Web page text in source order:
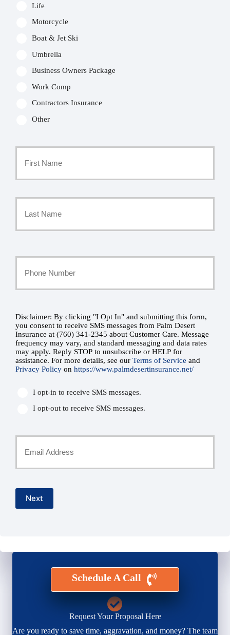
Life
Motorcycle
Boat & Jet Ski
Umbrella
Business Owners Package
Work Comp
Contractors Insurance
Other
Policyholder
Phone
*
SMS
Consent
*
Disclaimer: By clicking "I Opt In" and submitting this form,
you consent to receive SMS messages from Palm Desert
Insurance at (760) 341-2345 about Customer Care. Message
frequency may vary, and standard messaging and data rates
may apply. Reply STOP to unsubscribe or HELP for
assistance. For more details, see our Terms of Service and
Privacy Policy on https://www.palmdesertinsurance.net/
I opt-in to receive SMS messages.
I opt-out to receive SMS messages.
Email
Next
Schedule A Call
Request Your Proposal Here
Are you ready to save time, aggravation, and money? The team